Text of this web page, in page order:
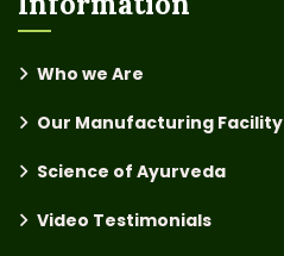
Who we Are
Our Manufacturing Facility
Science of Ayurveda
Video Testimonials